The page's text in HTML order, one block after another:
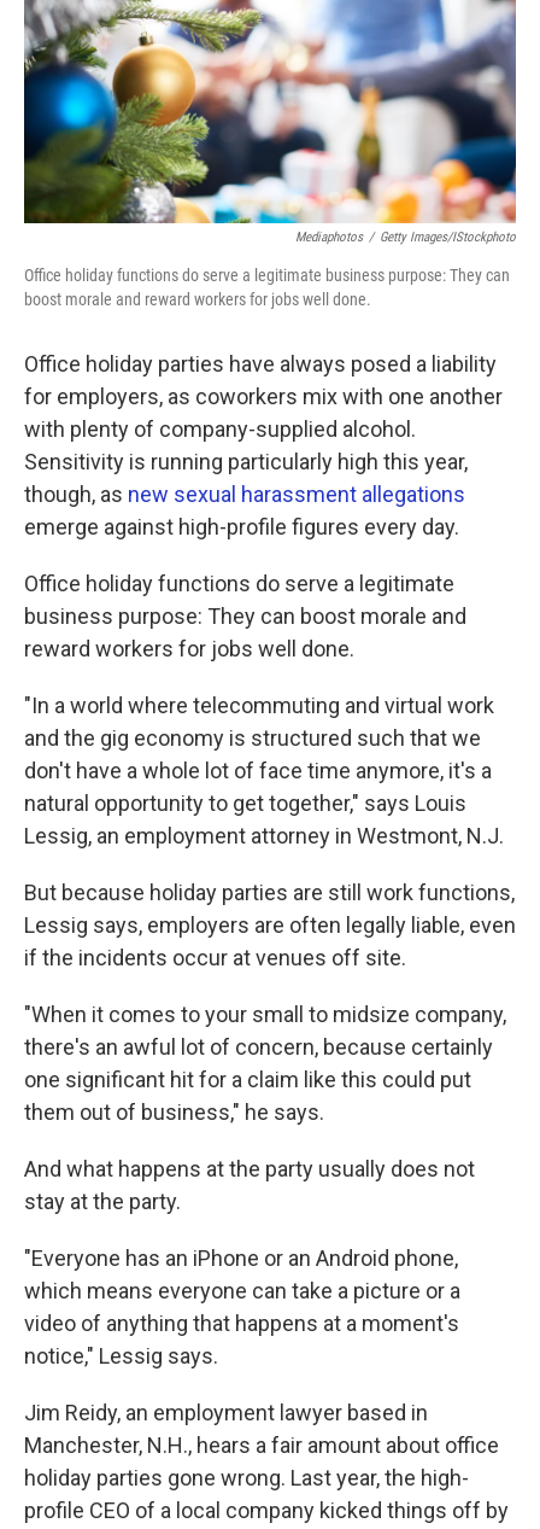
Mediaphotos / Getty Images/iStockphoto
Office holiday functions do serve a legitimate business purpose: They can
boost morale and reward workers for jobs well done.
Office holiday parties have always posed a liability
for employers, as coworkers mix with one another
with plenty of company-supplied alcohol.
Sensitivity is running particularly high this year,
though, as new sexual harassment allegations
emerge against high-profile figures every day.
Office holiday functions do serve a legitimate
business purpose: They can boost morale and
reward workers for jobs well done.
"In a world where telecommuting and virtual work
and the gig economy is structured such that we
don't have a whole lot of face time anymore, it's a
natural opportunity to get together," says Louis
Lessig, an employment attorney in Westmont, N.J.
But because holiday parties are still work functions,
Lessig says, employers are often legally liable, even
if the incidents occur at venues off site.
"When it comes to your small to midsize company,
there's an awful lot of concern, because certainly
one significant hit for a claim like this could put
them out of business," he says.
And what happens at the party usually does not
stay at the party.
"Everyone has an iPhone or an Android phone,
which means everyone can take a picture or a
video of anything that happens at a moment's
notice," Lessig says.
Jim Reidy, an employment lawyer based in
Manchester, N.H., hears a fair amount about office
holiday parties gone wrong. Last year, the high-
profile CEO of a local company kicked things off by